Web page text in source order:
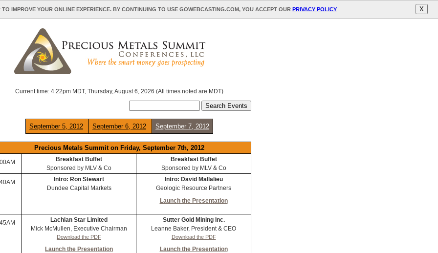
IMPROVE YOUR ONLINE EXPERIENCE. BY CONTINUING TO USE GOWEBCASTING.COM, YOU ACCEPT OUR PRIVACY POLICY X
Current time: 4:22pm MDT, Thursday, August 6, 2026 (All times noted are MDT)
September 5, 2012 September 6, 2012 September 7, 2012
Precious Metals Summit on Friday, September 7th, 2012
Breakfast Buffet
Sponsored by MLV & Co
Breakfast Buffet
Sponsored by MLV & Co
Intro: Ron Stewart
Dundee Capital Markets
Intro: David Mallalieu
Geologic Resource Partners
Launch the Presentation
Lachlan Star Limited
Mick McMullen, Executive Chairman
Download the PDF
Launch the Presentation
Sutter Gold Mining Inc.
Leanne Baker, President & CEO
Download the PDF
Launch the Presentation